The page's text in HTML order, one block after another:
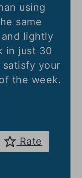
using
same
lightly
in just 30
your
the week.
Rate